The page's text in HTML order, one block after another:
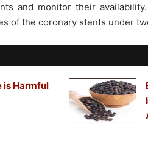
and monitor their
of the coronary stents under
is Harmful